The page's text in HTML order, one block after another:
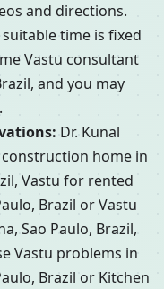
and directions.
suitable time is fixed
Vastu consultant
and you may
Dr. Kunal
home in
Vastu for rented
Brazil or Vastu
Sao Paulo, Brazil,
Vastu problems in
Brazil or Kitchen